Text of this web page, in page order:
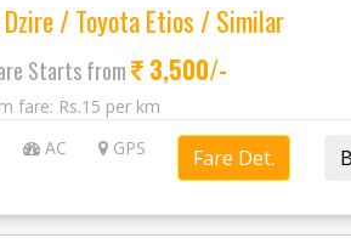
/ Toyota Etios / Similar
Starts from 3,500/-
fare: Rs.15 per km
AC GPS Fare Det.